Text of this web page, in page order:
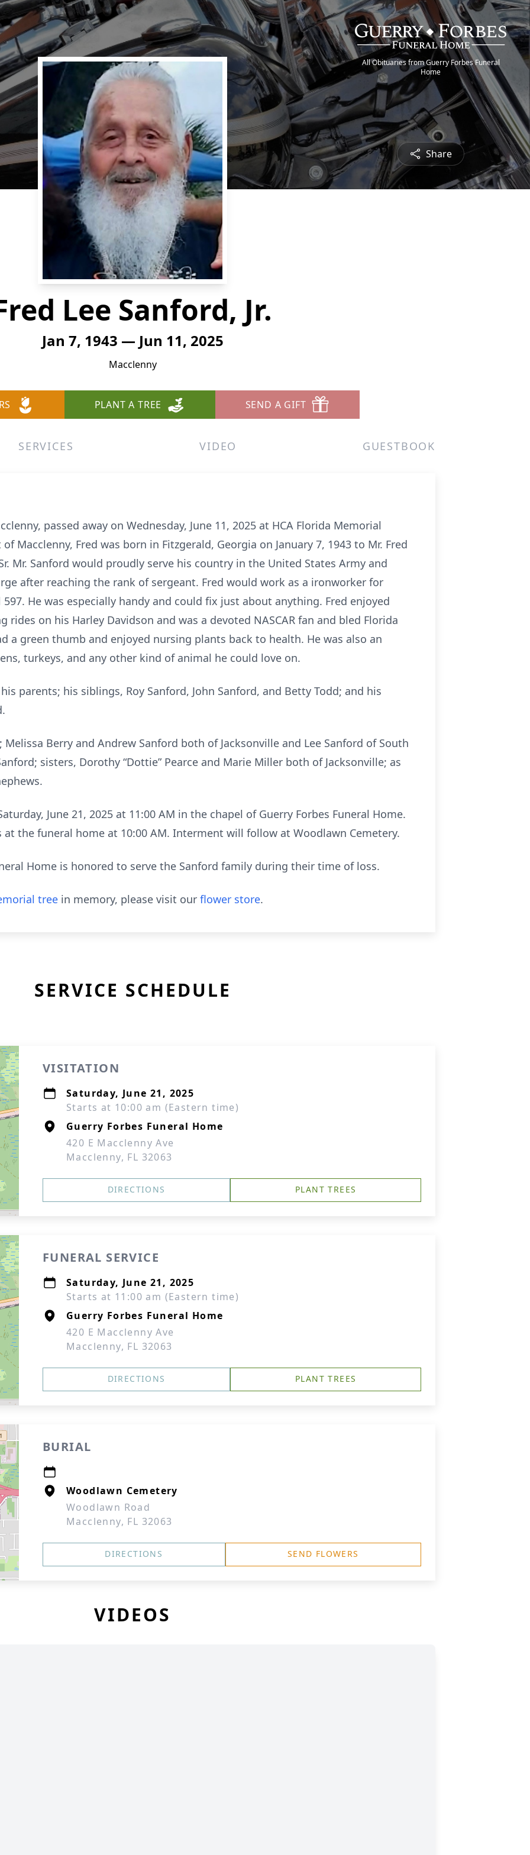
All Obituaries from Guerry Forbes Funeral
Home
Share
Lee Sanford, Jr.
Jan 7, 1943 — Jun 11, 2025
Macclenny
PLANT A TREE SEND A GIFT
SERVICES VIDEO GUESTBOOK
passed away on Wednesday, June 11, 2025 at HCA Florida Memorial
Macclenny, Fred was born in Fitzgerald, Georgia on January 7, 1943 to Mr. Fred
Mr. Sanford would proudly serve his country in the United States Army and
after reaching the rank of sergeant. Fred would work as a ironworker for
He was especially handy and could fix just about anything. Fred enjoyed
on his Harley Davidson and was a devoted NASCAR fan and bled Florida
a green thumb and enjoyed nursing plants back to health. He was also an
turkeys, and any other kind of animal he could love on.
parents; his siblings, Roy Sanford, John Sanford, and Betty Todd; and his
Berry and Andrew Sanford both of Jacksonville and Lee Sanford of South
sisters, Dorothy “Dottie” Pearce and Marie Miller both of Jacksonville; as
June 21, 2025 at 11:00 AM in the chapel of Guerry Forbes Funeral Home.
the funeral home at 10:00 AM. Interment will follow at Woodlawn Cemetery.
Home is honored to serve the Sanford family during their time of loss.
tree in memory, please visit our flower store.
SERVICE SCHEDULE
VISITATION
Saturday, June 21, 2025
Starts at 10:00 am (Eastern time)
Guerry Forbes Funeral Home
420 E Macclenny Ave
Macclenny, FL 32063
DIRECTIONS PLANT TREES
FUNERAL SERVICE
Saturday, June 21, 2025
Starts at 11:00 am (Eastern time)
Guerry Forbes Funeral Home
420 E Macclenny Ave
Macclenny, FL 32063
DIRECTIONS PLANT TREES
BURIAL
Woodlawn Cemetery
Woodlawn Road
Macclenny, FL 32063
DIRECTIONS SEND FLOWERS
VIDEOS